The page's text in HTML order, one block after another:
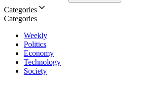
Categories
Categories
Weekly
Politics
Economy
Technology
Society